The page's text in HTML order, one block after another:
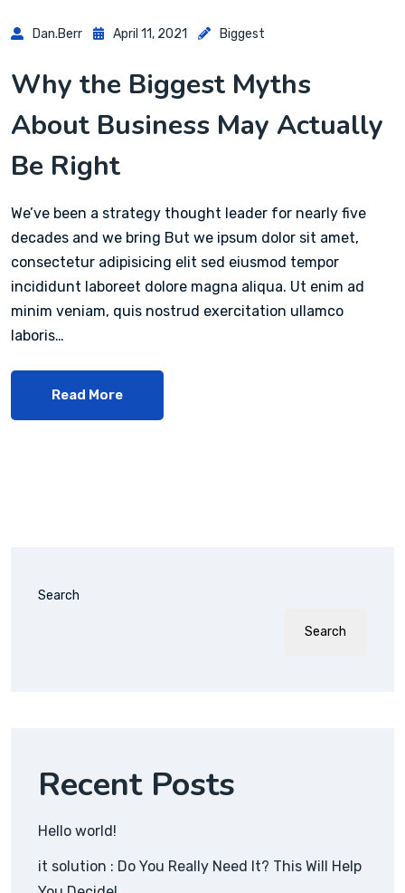
Dan.berr April 11, 2021 Biggest
Why the Biggest Myths
About Business May Actually
Be Right
We’ve been a strategy thought leader for nearly five
decades and we bring But we ipsum dolor sit amet,
consectetur adipisicing elit sed eiusmod tempor
incididunt laboreet dolore magna aliqua. Ut enim ad
minim veniam, quis nostrud exercitation ullamco
laboris…
Read More
Search
Search
Recent Posts
Hello world!
it solution : Do You Really Need It? This Will Help